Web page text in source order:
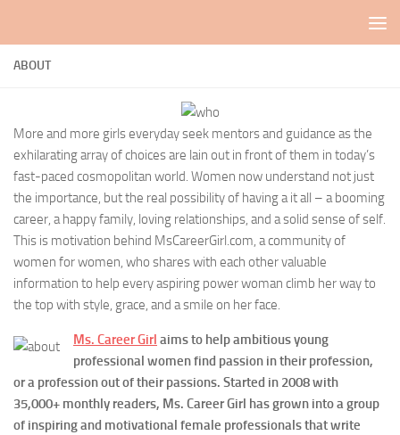
ABOUT
More and more girls everyday seek mentors and guidance as the
exhilarating array of choices are lain out in front of them in today’s
fast-paced cosmopolitan world. Women now understand not just
the importance, but the real possibility of having a it all – a booming
career, a happy family, loving relationships, and a solid sense of self.
This is motivation behind MsCareerGirl.com, a community of
women for women, who shares with each other valuable
information to help every aspiring power woman climb her way to
the top with style, grace, and a smile on her face.
Ms. Career Girl aims to help ambitious young
professional women find passion in their profession,
or a profession out of their passions. Started in 2008 with
35,000+ monthly readers, Ms. Career Girl has grown into a group
of inspiring and motivational female professionals that write